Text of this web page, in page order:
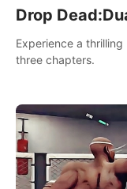
Drop
Experience a
three chapters.